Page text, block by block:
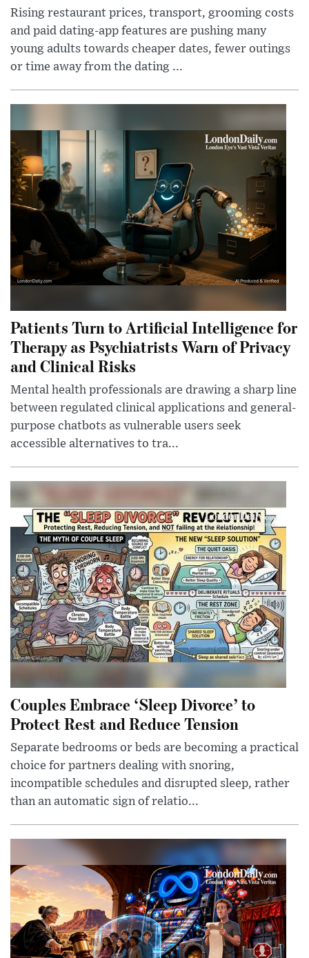
Rising restaurant prices, transport, grooming costs
and paid dating-app features are pushing many
young adults towards cheaper dates, fewer outings
or time away from the dating ...
Patients Turn to Artificial Intelligence for
Therapy as Psychiatrists Warn of Privacy
and Clinical Risks
Mental health professionals are drawing a sharp line
between regulated clinical applications and general-
purpose chatbots as vulnerable users seek
accessible alternatives to tra...
Couples Embrace ‘Sleep Divorce’ to
Protect Rest and Reduce Tension
Separate bedrooms or beds are becoming a practical
choice for partners dealing with snoring,
incompatible schedules and disrupted sleep, rather
than an automatic sign of relatio...